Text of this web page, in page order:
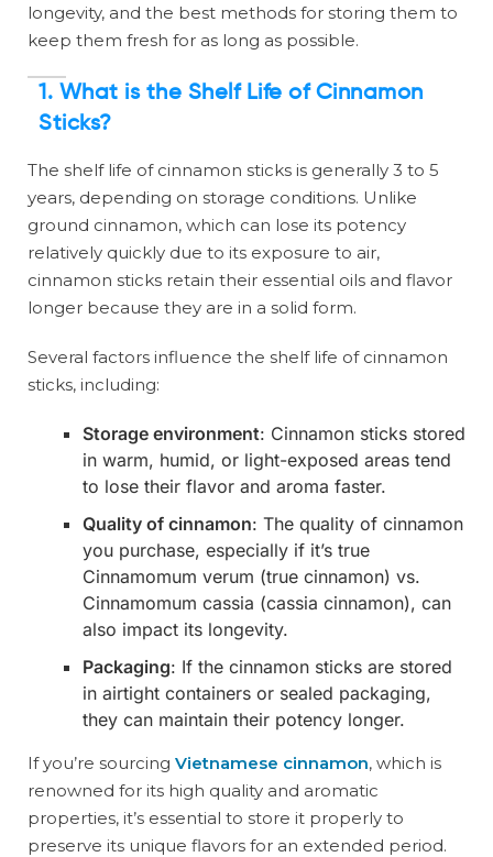
longevity, and the best methods for storing them to
keep them fresh for as long as possible.
1. What is the Shelf Life of Cinnamon
Sticks?
The shelf life of cinnamon sticks is generally 3 to 5
years, depending on storage conditions. Unlike
ground cinnamon, which can lose its potency
relatively quickly due to its exposure to air,
cinnamon sticks retain their essential oils and flavor
longer because they are in a solid form.
Several factors influence the shelf life of cinnamon
sticks, including:
Storage environment: Cinnamon sticks stored
in warm, humid, or light-exposed areas tend
to lose their flavor and aroma faster.
Quality of cinnamon: The quality of cinnamon
you purchase, especially if it’s true
Cinnamomum verum (true cinnamon) vs.
Cinnamomum cassia (cassia cinnamon), can
also impact its longevity.
Packaging: If the cinnamon sticks are stored
in airtight containers or sealed packaging,
they can maintain their potency longer.
If you’re sourcing Vietnamese cinnamon, which is
renowned for its high quality and aromatic
properties, it’s essential to store it properly to
preserve its unique flavors for an extended period.